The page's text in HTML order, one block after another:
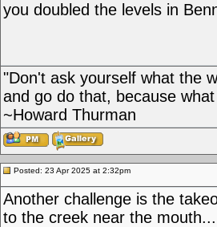
you doubled the levels in
"Don't ask yourself what the
and go do that, because
~Howard Thurman
Posted: 23 Apr 2025 at 2:32pm
Another challenge is the
to the creek near the